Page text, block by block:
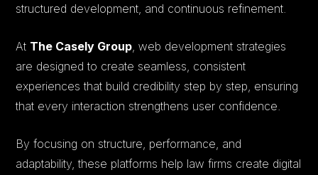
structured development, and continuous refinement.
At The Casely Group , web development strategies
are designed to create seamless, consistent
experiences that build credibility step by step, ensuring
that every interaction strengthens user confidence.
By focusing on structure, performance, and
adaptability, these platforms help law firms create digital